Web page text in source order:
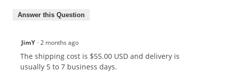
Answer this Question
JimY ·2 months ago
The shipping cost is $55.00 USD and delivery is
usually 5 to 7 business days.